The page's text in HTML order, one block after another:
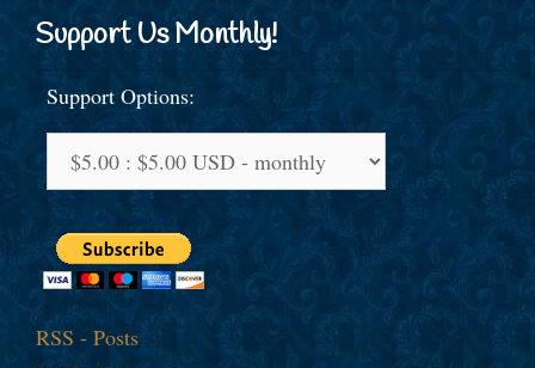
Support Us Monthly!
Support Options:
RSS - Posts